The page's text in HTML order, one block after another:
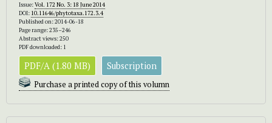
Issue:Vol. 172 No. 3: 18 June 2014
DOI: 10.11646/phytotaxa.172.3.4
Published on: 2014-06-18
Page range: 235–246
Abstract views: 250
PDF downloaded: 1
PDF/A (1.80 MB) Subscription
Purchase a printed copy of this volumn